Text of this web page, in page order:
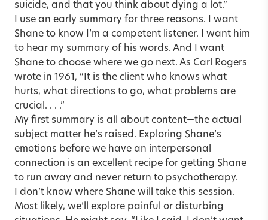
suicide, and that you think about dying a lot.”
I use an early summary for three reasons. I want
Shane to know I’m a competent listener. I want him
to hear my summary of his words. And I want
Shane to choose where we go next. As Carl Rogers
wrote in 1961, “It is the client who knows what
hurts, what directions to go, what problems are
crucial. . . .”
My first summary is all about content—the actual
subject matter he’s raised. Exploring Shane’s
emotions before we have an interpersonal
connection is an excellent recipe for getting Shane
to run away and never return to psychotherapy.
I don’t know where Shane will take this session.
Most likely, we’ll explore painful or disturbing